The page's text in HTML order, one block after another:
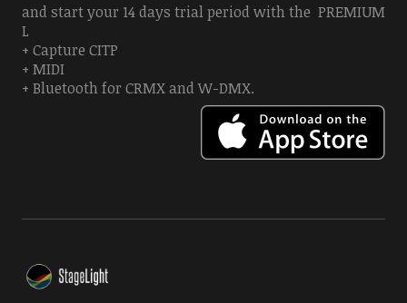
and start your 14 days trial period with the PREMIUM
L
+ Capture CITP
+ MIDI
+ Bluetooth for CRMX and W-DMX.